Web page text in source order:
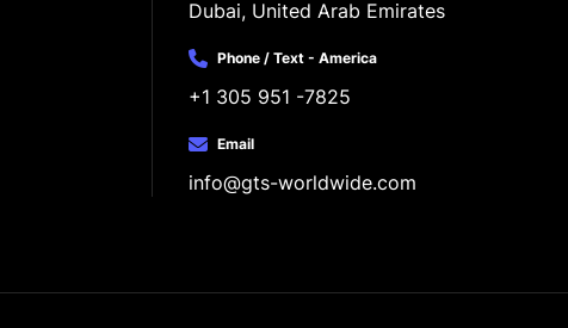
Dubai, United Arab Emirates
Phone / Text - America
+1 305 951 -7825
Email
info@gts-worldwide.com